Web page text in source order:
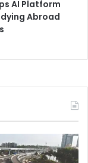
AI Platform
Abroad